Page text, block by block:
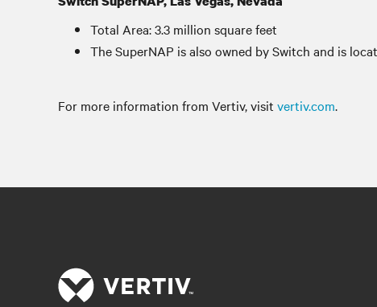
Total Area: 3.3 million square feet
The SuperNAP is also owned by Switch and is
For more information from Vertiv, visit vertiv.com.